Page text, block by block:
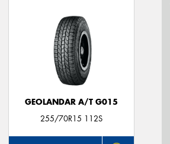
GEOLANDAR A/T G015
255/70R15 112S